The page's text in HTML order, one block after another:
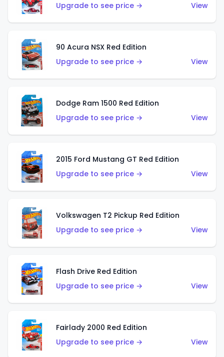
Upgrade to see price →
View
90 Acura NSX Red Edition
Upgrade to see price →
View
Dodge Ram 1500 Red Edition
Upgrade to see price →
View
2015 Ford Mustang GT Red Edition
Upgrade to see price →
View
Volkswagen T2 Pickup Red Edition
Upgrade to see price →
View
Flash Drive Red Edition
Upgrade to see price →
View
Fairlady 2000 Red Edition
Upgrade to see price →
View